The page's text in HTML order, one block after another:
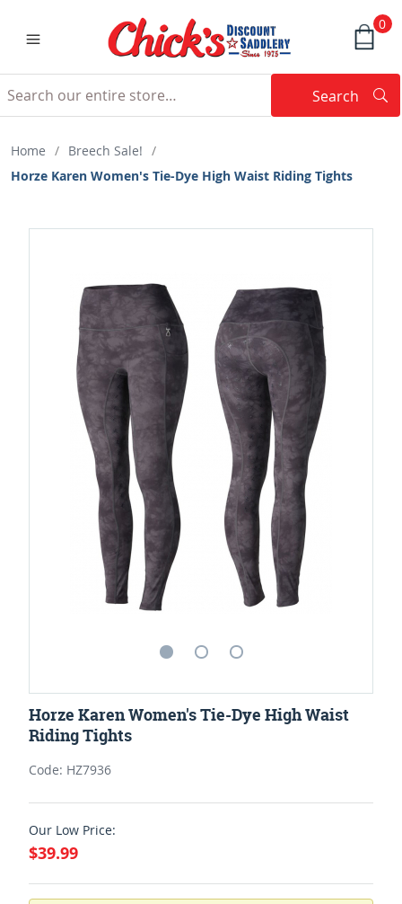
0
Search
Home / Breech Sale! /
Horze Karen Women's Tie-Dye High Waist Riding Tights
Horze Karen Women's Tie-Dye High Waist
Riding Tights
Code: HZ7936
Our Low Price:
$39.99